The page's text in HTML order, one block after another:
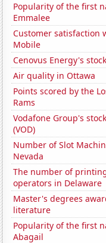
Popularity of the first
Emmalee
Customer satisfaction
Mobile
Cenovus Energy's
Air quality in Ottawa
Points scored by the
Rams
Vodafone Group's
(VOD)
Number of Slot
Nevada
The number of
operators in Delaware
Master's degrees
literature
Popularity of the first
Abagail